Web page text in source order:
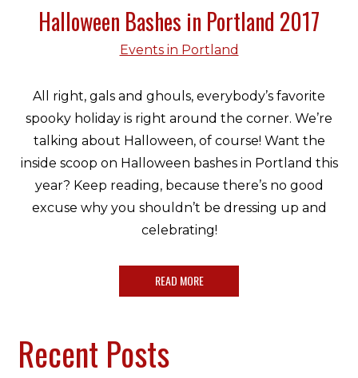
Halloween Bashes in Portland 2017
Events in Portland
All right, gals and ghouls, everybody’s favorite
spooky holiday is right around the corner. We’re
talking about Halloween, of course! Want the
inside scoop on Halloween bashes in Portland this
year? Keep reading, because there’s no good
excuse why you shouldn’t be dressing up and
celebrating!
READ MORE
Recent Posts